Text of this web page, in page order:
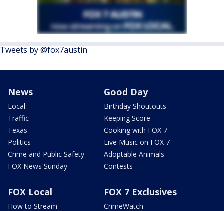
Tweets by @fox7austin
News
Local
Traffic
Texas
Politics
Crime and Public Safety
FOX News Sunday
Good Day
Birthday Shoutouts
Keeping Score
Cooking with FOX 7
Live Music on FOX 7
Adoptable Animals
Contests
FOX Local
How to Stream
FOX 7 Exclusives
CrimeWatch